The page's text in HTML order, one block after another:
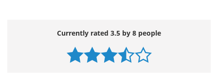
Currently rated 3.5 by 8 people